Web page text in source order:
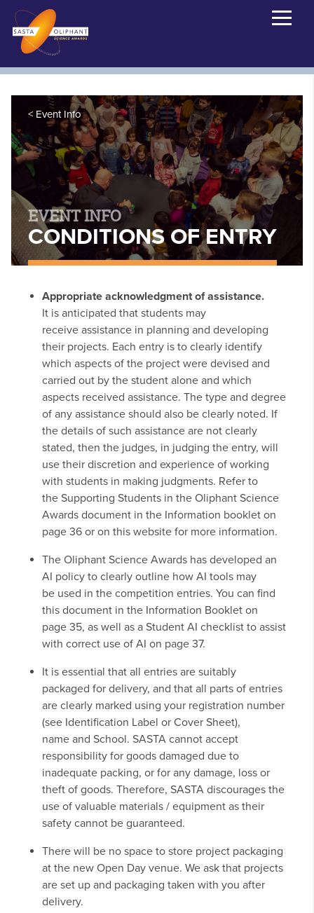
Event Info
EVENT INFO
CONDITIONS OF ENTRY
Appropriate acknowledgment of assistance.
It is anticipated that students may
receive assistance in planning and developing
their projects. Each entry is to clearly identify
which aspects of the project were devised and
carried out by the student alone and which
aspects received assistance. The type and degree
of any assistance should also be clearly noted. If
the details of such assistance are not clearly
stated, then the judges, in judging the entry, will
use their discretion and experience of working
with students in making judgments. Refer to
the Supporting Students in the Oliphant Science
Awards document in the Information booklet on
page 36 or on this website for more information.
The Oliphant Science Awards has developed an
AI policy to clearly outline how AI tools may
be used in the competition entries. You can find
this document in the Information Booklet on
page 35, as well as a Student AI checklist to assist
with correct use of AI on page 37.
It is essential that all entries are suitably
packaged for delivery, and that all parts of entries
are clearly marked using your registration number
(see Identification Label or Cover Sheet),
name and School. SASTA cannot accept
responsibility for goods damaged due to
inadequate packing, or for any damage, loss or
theft of goods. Therefore, SASTA discourages the
use of valuable materials / equipment as their
safety cannot be guaranteed.
There will be no space to store project packaging
at the new Open Day venue. We ask that projects
are set up and packaging taken with you after
delivery.